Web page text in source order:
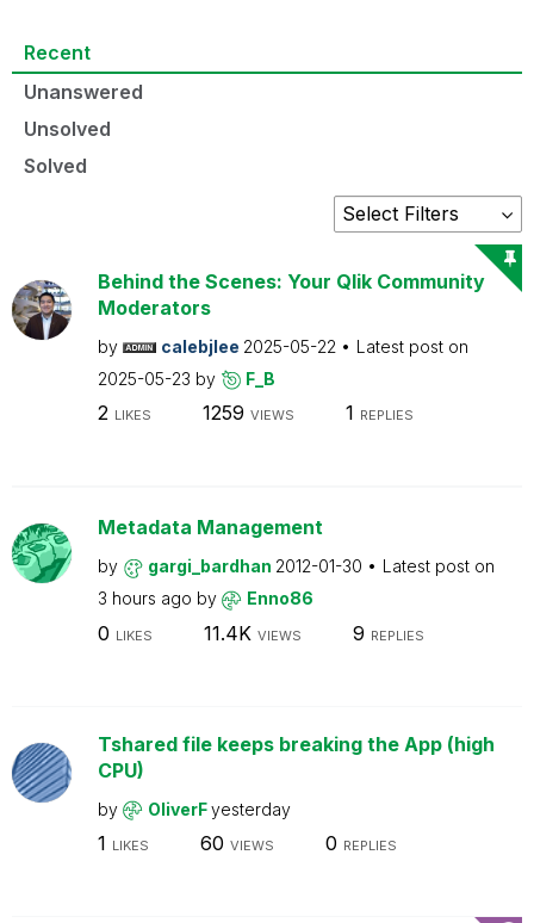
Recent
Unanswered
Unsolved
Solved
Behind the Scenes: Your Qlik Community
Moderators
by calebjlee 2025-05-22
Latest post on
2025-05-23 by F_B
2 LIKES 1259 VIEWS 1 REPLIES
Metadata Management
by gargi_bardhan 2012-01-30
Latest post on
3 hours ago by Enno86
0 LIKES 11.4K VIEWS 9 REPLIES
Tshared file keeps breaking the App (high
CPU)
by OliverFyesterday
1 LIKES 60 VIEWS 0 REPLIES